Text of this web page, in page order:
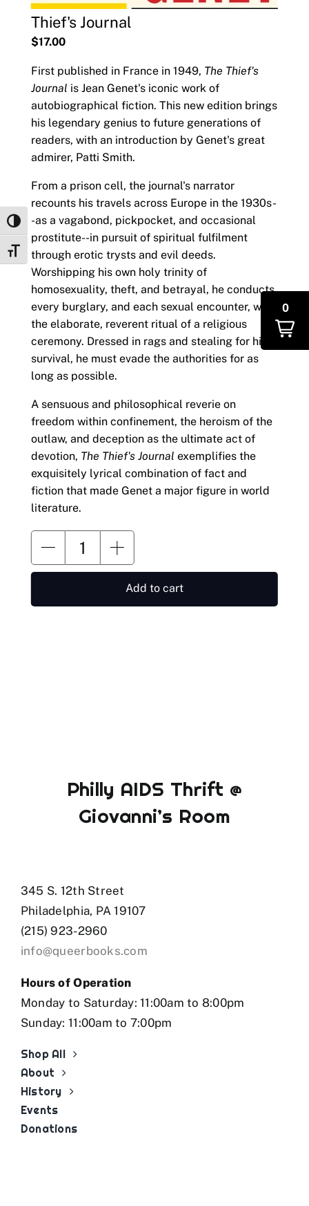
Toggle High Contrast
Toggle Font size
Thief's Journal
$17.00
First published in France in 1949, The Thief's
Journal is Jean Genet's iconic work of
autobiographical fiction. This new edition brings
his legendary genius to future generations of
readers, with an introduction by Genet's great
admirer, Patti Smith.
From a prison cell, the journal's narrator
recounts his travels across Europe in the 1930s-
-as a vagabond, pickpocket, and occasional
prostitute--in pursuit of spiritual fulfilment
through erotic trysts and evil deeds.
Worshipping his own holy trinity of
homosexuality, theft, and betrayal, he conducts
every burglary, and each sexual encounter, with
the elaborate, reverent ritual of a religious
ceremony. Dressed in rags and stealing for his
survival, he must evade the authorities for as
long as possible.
A sensuous and philosophical reverie on
freedom within confinement, the heroism of the
outlaw, and deception as the ultimate act of
devotion, The Thief's Journal exemplifies the
exquisitely lyrical combination of fact and
fiction that made Genet a major figure in world
literature.
Add to cart
Philly AIDS Thrift @
Giovanni’s Room
345 S. 12th Street
Philadelphia, PA 19107
(215) 923-2960
info@queerbooks.com
Hours of Operation
Monday to Saturday: 11:00am to 8:00pm
Sunday: 11:00am to 7:00pm
Shop All
About
History
Events
Donations
0